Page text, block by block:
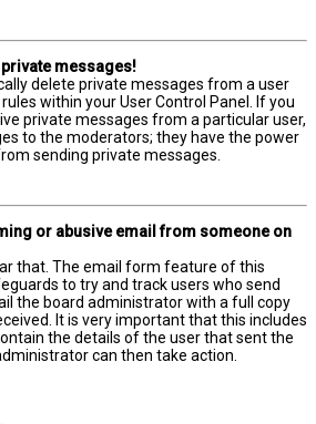
private messages!
delete private messages from a user
within your User Control Panel. If you
private messages from a particular user,
to the moderators; they have the power
sending private messages.
or abusive email from someone on
that. The email form feature of this
to try and track users who send
the board administrator with a full copy
It is very important that this includes
the details of the user that sent the
can then take action.